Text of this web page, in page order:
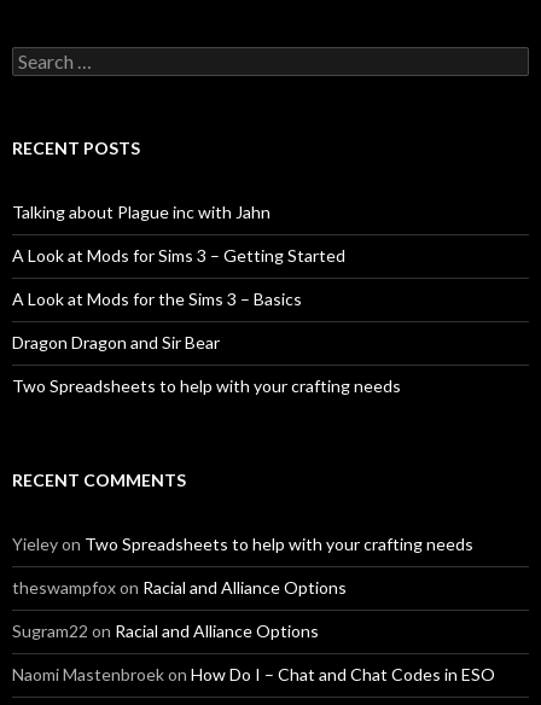
Search
for:
RECENT POSTS
Talking about Plague inc with Jahn
A Look at Mods for Sims 3 – Getting Started
A Look at Mods for the Sims 3 – Basics
Dragon Dragon and Sir Bear
Two Spreadsheets to help with your crafting needs
RECENT COMMENTS
Yieleyon Two Spreadsheets to help with your crafting needs
theswampfoxon Racial and Alliance Options
Sugram22 on Racial and Alliance Options
Naomi Mastenbroekon How Do I – Chat and Chat Codes in ESO